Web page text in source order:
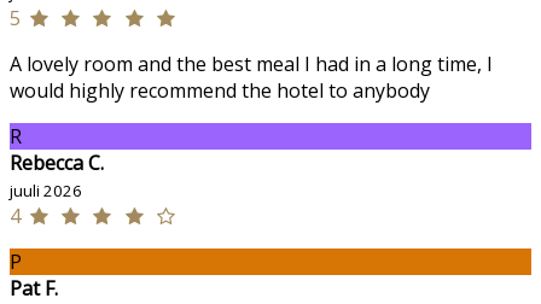
5
A lovely room and the best meal I had in a long time, I
would highly recommend the hotel to anybody
R
Rebecca C.
juuli 2026
4
P
Pat F.